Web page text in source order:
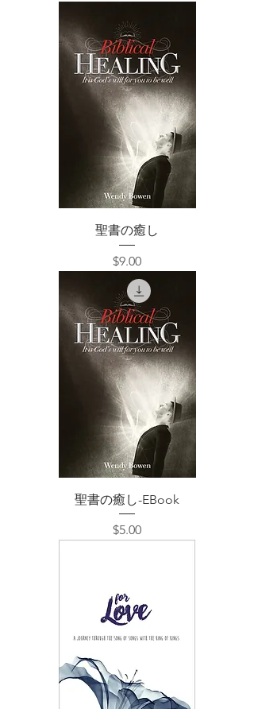
聖書の癒し
価格
$9.00
聖書の癒し-EBook
価格
$5.00